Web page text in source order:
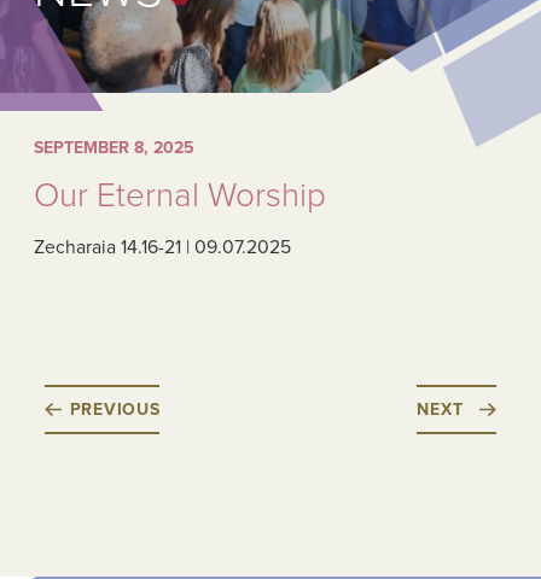
SEPTEMBER 8, 2025
Our Eternal Worship
Zecharaia 14.16-21 | 09.07.2025
PREVIOUS NEXT